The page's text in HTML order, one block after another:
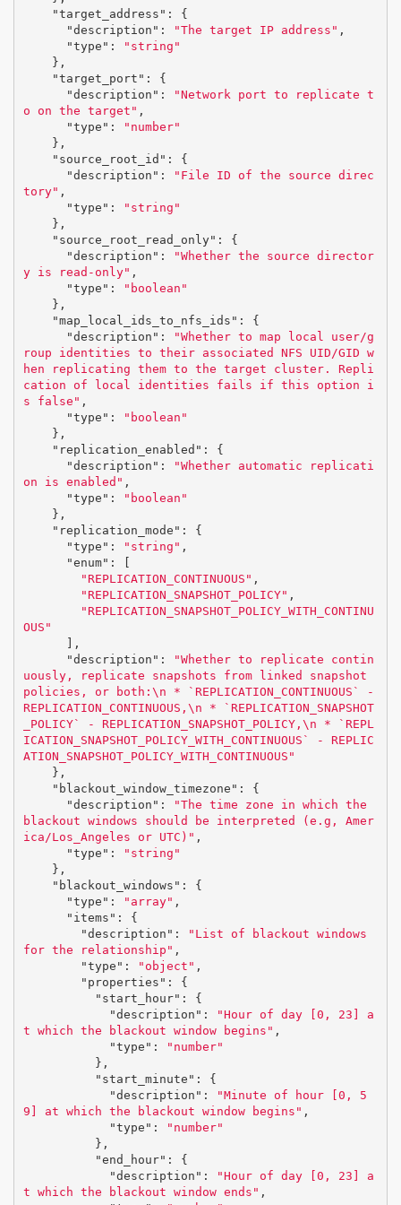
"target_address" :
{
"description" : "The target IP address" ,
"type" :
"string"
},
"target_port" :
{
"description" :
"Network port to replicate t
o on the target" ,
"type" :
"number"
},
"source_root_id" :
{
"description" :
"File ID of the source direc
tory" ,
"type" :
"string"
},
"source_root_read_only" :
{
"description" :
"Whether the source director
y is read-only" ,
"type" :
"boolean"
},
"map_local_ids_to_nfs_ids" :
{
"description" :
"Whether to map local user/g
roup identities to their associated NFS UID/GID w
hen replicating them to the target cluster. Repli
cation of local identities fails if this option i
s false" ,
"type" :
"boolean"
},
"replication_enabled" :
{
"description" :
"Whether automatic replicati
on is enabled" ,
"type" :
"boolean"
},
"replication_mode" :
{
"type" : "string" ,
"enum" :
"REPLICATION_CONTINUOUS" ,
"REPLICATION_SNAPSHOT_POLICY" ,
"REPLICATION_SNAPSHOT_POLICY_WITH_CONTINU
OUS"
],
"description" :
"Whether to replicate contin
uously, replicate snapshots from linked snapshot
policies, or both: \n * `REPLICATION_CONTINUOUS` -
REPLICATION_CONTINUOUS, \n * `REPLICATION_SNAPSHOT
_POLICY` - REPLICATION_SNAPSHOT_POLICY, \n * `REPL
ICATION_SNAPSHOT_POLICY_WITH_CONTINUOUS` - REPLIC
ATION_SNAPSHOT_POLICY_WITH_CONTINUOUS"
},
"blackout_window_timezone" :
{
"description" :
"The time zone in which the
blackout windows should be interpreted (e.g, Amer
ica/Los_Angeles or UTC)" ,
"type" :
"string"
},
"blackout_windows" :
{
"type" : "array" ,
"items" :
{
"description" :
"List of blackout windows
for the relationship" ,
"type" : "object" ,
"properties" :
{
"start_hour" :
{
"description" :
"Hour of day [0, 23] a
t which the blackout window begins" ,
"type" :
"number"
},
"start_minute" :
{
"description" :
"Minute of hour [0, 5
9] at which the blackout window begins" ,
"type" :
"number"
},
"end_hour" :
{
"description" :
"Hour of day [0, 23] a
t which the blackout window ends" ,